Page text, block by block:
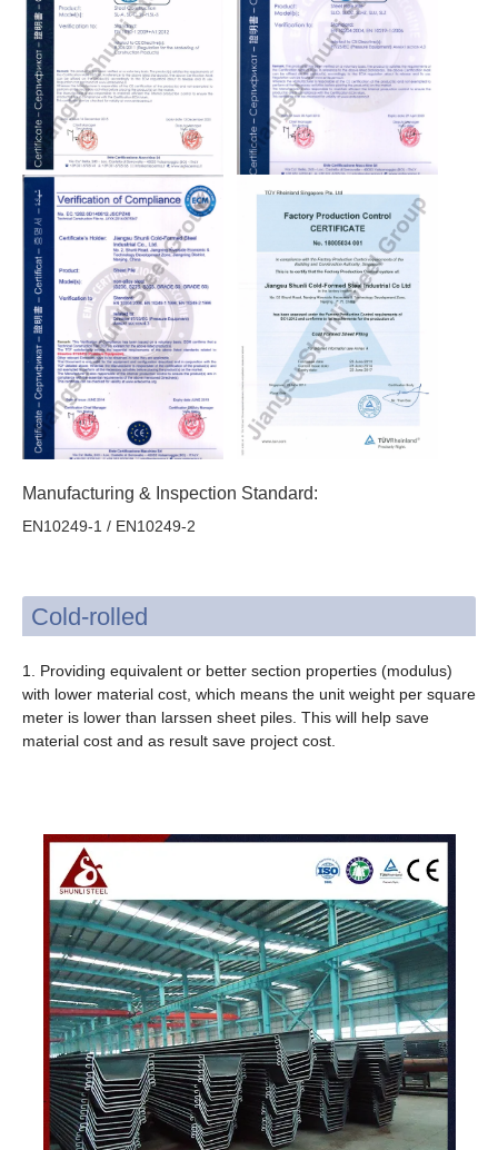
Manufacturing & Inspection Standard:
EN10249-1 / EN10249-2
Cold-rolled
1. Providing equivalent or better section properties (modulus)
with lower material cost, which means the unit weight per square
meter is lower than larssen sheet piles. This will help save
material cost and as result save project cost.